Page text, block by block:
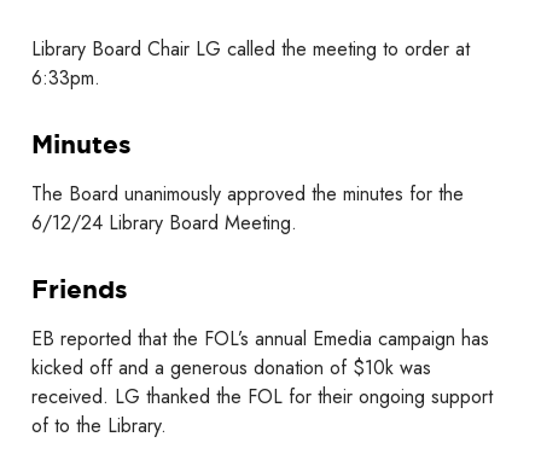
Library Board Chair LG called the meeting to order at
6:33pm.
Minutes
The Board unanimously approved the minutes for the
6/12/24 Library Board Meeting.
Friends
EB reported that the FOL’s annual Emedia campaign has
kicked off and a generous donation of $10k was
received. LG thanked the FOL for their ongoing support
of to the Library.